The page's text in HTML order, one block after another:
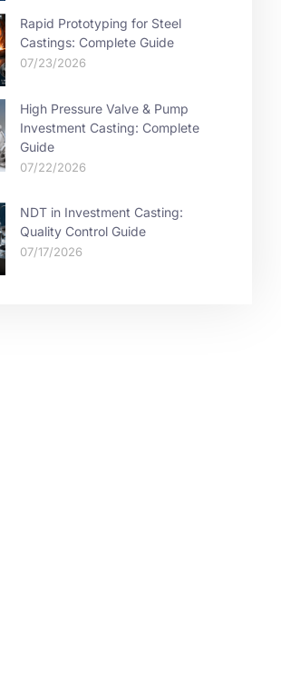
Rapid Prototyping for Steel
Castings: Complete Guide
07/23/2026
High Pressure Valve & Pump
Investment Casting: Complete
Guide
07/22/2026
NDT in Investment Casting:
Quality Control Guide
07/17/2026